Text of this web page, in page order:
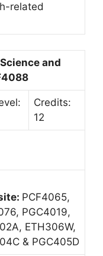
related
and
Credits:
12
PCF4065,
PGC4019,
ETH306W,
& PGC405D